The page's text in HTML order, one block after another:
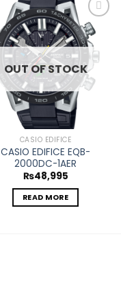
Add to
wishlist
OUT OF STOCK
CASIO EDIFICE
CASIO EDIFICE EQB-
2000DC-1AER
₨48,995
READ MORE